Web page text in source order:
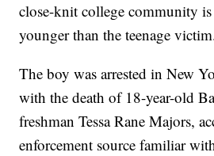
close-knit college community
younger than the teenage
The boy was arrested in New
with the death of 18-year-old
freshman Tessa Rane Majors,
enforcement source familiar